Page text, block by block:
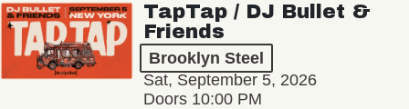
TapTap / DJ Bullet &
Friends
Brooklyn Steel
Sat, September 5, 2026
Doors 10:00 PM